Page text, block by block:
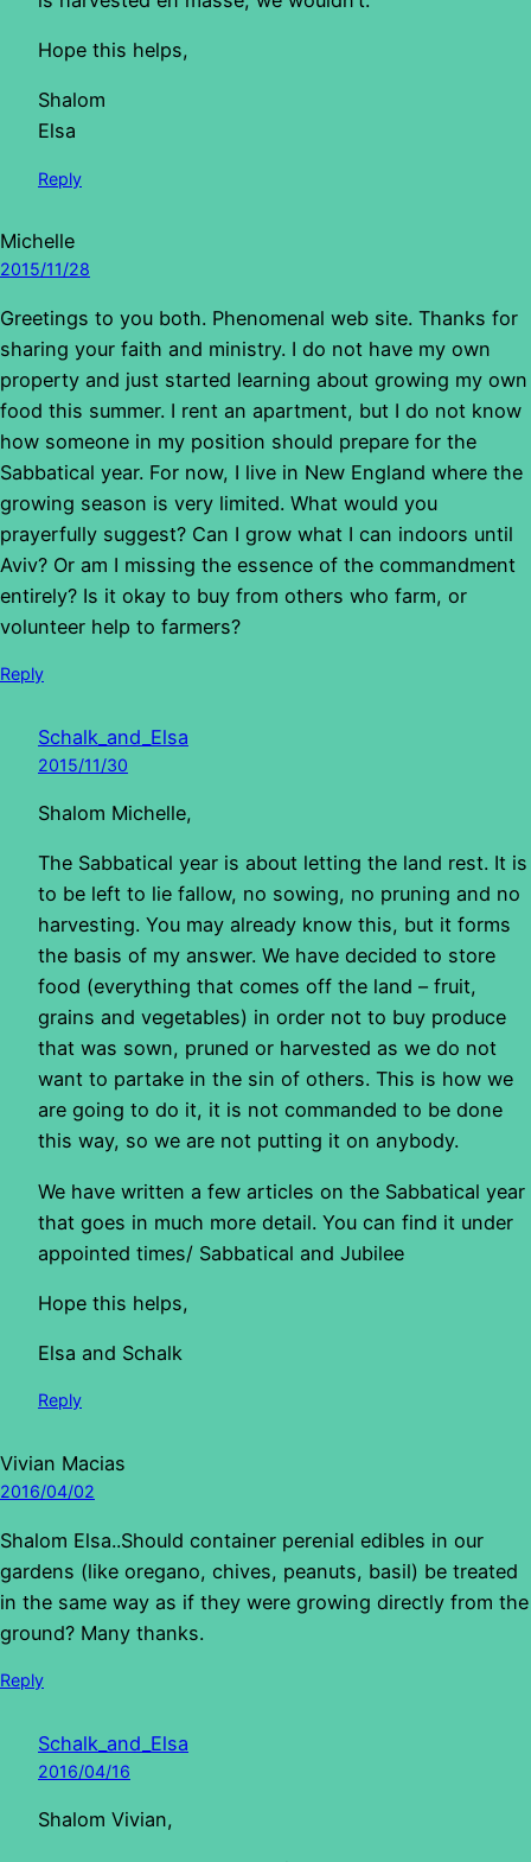
Hope this helps,
Shalom
Elsa
Reply
Michelle
2015/11/28
Greetings to you both. Phenomenal web site. Thanks for
sharing your faith and ministry. I do not have my own
property and just started learning about growing my own
food this summer. I rent an apartment, but I do not know
how someone in my position should prepare for the
Sabbatical year. For now, I live in New England where the
growing season is very limited. What would you
prayerfully suggest? Can I grow what I can indoors until
Aviv? Or am I missing the essence of the commandment
entirely? Is it okay to buy from others who farm, or
volunteer help to farmers?
Reply
Schalk_and_Elsa
2015/11/30
Shalom Michelle,
The Sabbatical year is about letting the land rest. It is
to be left to lie fallow, no sowing, no pruning and no
harvesting. You may already know this, but it forms
the basis of my answer. We have decided to store
food (everything that comes off the land – fruit,
grains and vegetables) in order not to buy produce
that was sown, pruned or harvested as we do not
want to partake in the sin of others. This is how we
are going to do it, it is not commanded to be done
this way, so we are not putting it on anybody.
We have written a few articles on the Sabbatical year
that goes in much more detail. You can find it under
appointed times/ Sabbatical and Jubilee
Hope this helps,
Elsa and Schalk
Reply
Vivian Macias
2016/04/02
Shalom Elsa..Should container perenial edibles in our
gardens (like oregano, chives, peanuts, basil) be treated
in the same way as if they were growing directly from the
ground? Many thanks.
Reply
Schalk_and_Elsa
2016/04/16
Shalom Vivian,